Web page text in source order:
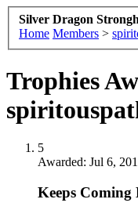
Silver Dragon
Home Members >
Trophies
5
Awarded: Jul 6,
Keeps Coming